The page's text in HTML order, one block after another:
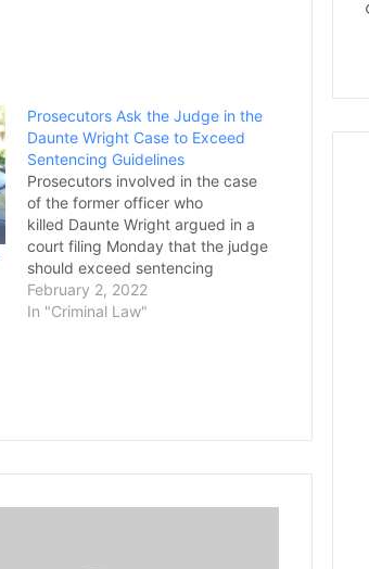
Prosecutors Ask the Judge in the
Daunte Wright Case to Exceed
Sentencing Guidelines
Prosecutors involved in the case
of the former officer who
killed Daunte Wright argued in a
court filing Monday that the judge
should exceed sentencing
guidelines for the defendant, The
Associated Press reported. In the
February 2, 2022
In "Criminal Law"